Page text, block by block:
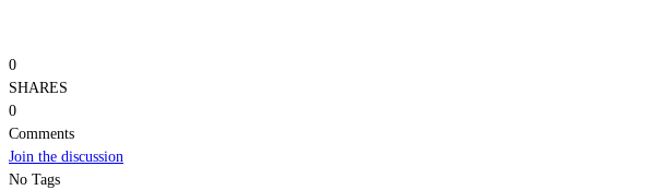
0
SHARES
0
Comments
Join the discussion
No Tags